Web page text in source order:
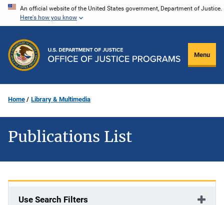
Skip
content
An official website of the United States government, Department of Justice.
Here's how you know
Menu
Home Library & Multimedia
Publications List
Use Search Filters